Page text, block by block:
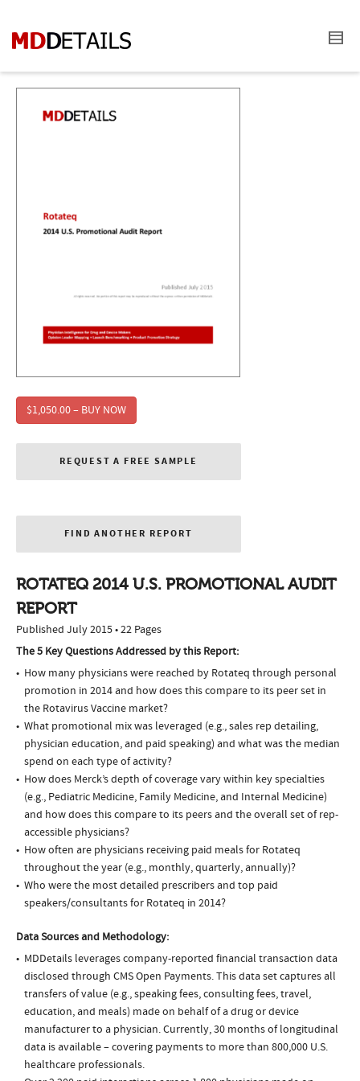
$1,050.00 – BUY NOW
REQUEST A FREE SAMPLE
FIND ANOTHER REPORT
ROTATEQ 2014 U.S. PROMOTIONAL AUDIT
REPORT
Published July 2015 • 22 Pages
The 5 Key Questions Addressed by this Report:
How many physicians were reached by Rotateq through personal
promotion in 2014 and how does this compare to its peer set in
the Rotavirus Vaccine market?
What promotional mix was leveraged (e.g., sales rep detailing,
physician education, and paid speaking) and what was the median
spend on each type of activity?
How does Merck’s depth of coverage vary within key specialties
(e.g., Pediatric Medicine, Family Medicine, and Internal Medicine)
and how does this compare to its peers and the overall set of rep-
accessible physicians?
How often are physicians receiving paid meals for Rotateq
throughout the year (e.g., monthly, quarterly, annually)?
Who were the most detailed prescribers and top paid
speakers/consultants for Rotateq in 2014?
Data Sources and Methodology:
MDDetails leverages company-reported financial transaction data
disclosed through CMS Open Payments. This data set captures all
transfers of value (e.g., speaking fees, consulting fees, travel,
education, and meals) made on behalf of a drug or device
manufacturer to a physician. Currently, 30 months of longitudinal
data is available – covering payments to more than 800,000 U.S.
healthcare professionals.